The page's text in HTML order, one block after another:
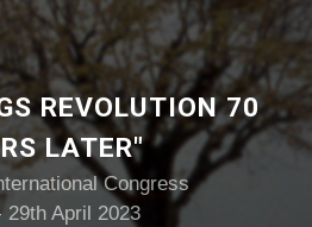
REVOLUTION 70
LATER"
Congress
29th April 2023